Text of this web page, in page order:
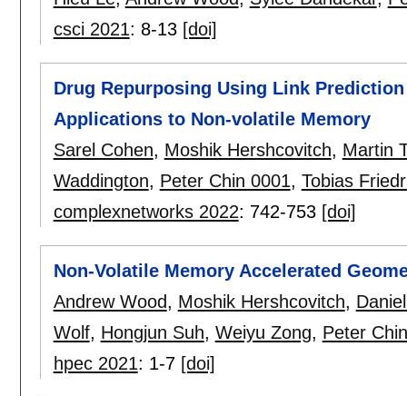
csci 2021: 8-13 [doi]
Drug Repurposing Using Link
Applications to Non-volatile Memory
Sarel Cohen, Moshik Hershcovitch, Martin
Waddington, Peter Chin 0001, Tobias
complexnetworks 2022: 742-753 [doi]
Non-Volatile Memory Accelerated
Andrew Wood, Moshik Hershcovitch,
Wolf, Hongjun Suh, Weiyu Zong, Peter Chin
hpec 2021: 1-7 [doi]